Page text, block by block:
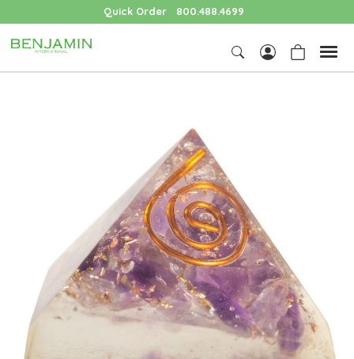
Quick Order 800.488.4699